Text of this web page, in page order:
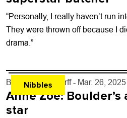
“Personally, I really haven’t run
They were thrown off because I
drama.”
Nibbles
By John Lehndorff - Mar. 26, 2025
Anne Zoe:
star